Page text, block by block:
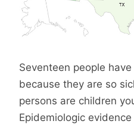
Seventeen people
because they are so
persons are children
Epidemiologic